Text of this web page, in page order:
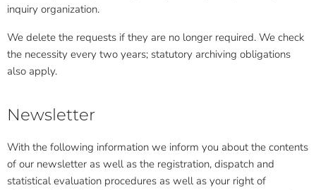
inquiry organization.
We delete the requests if they are no longer required. We check
the necessity every two years; statutory archiving obligations
also apply.
Newsletter
With the following information we inform you about the contents
of our newsletter as well as the registration, dispatch and
statistical evaluation procedures as well as your right of